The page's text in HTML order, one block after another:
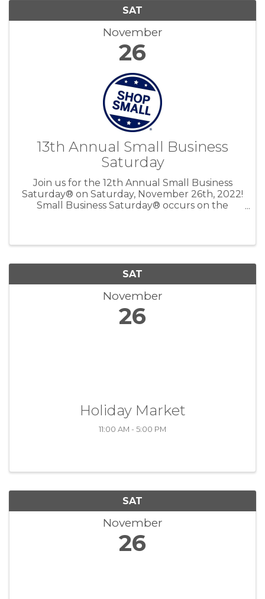
SAT
November
26
13th Annual Small Business
Saturday
Join us for the 12th Annual Small Business
Saturday® on Saturday, November 26th, 2022!
Small Business Saturday® occurs on the
SAT
November
26
Holiday Market
11:00 AM - 5:00 PM
SAT
November
26